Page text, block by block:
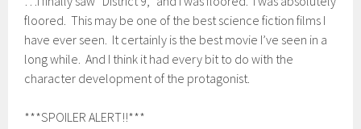
floored. This may be one of the best science fiction films I
have ever seen. It certainly is the best movie I’ve seen in a
long while. And I think it had every bit to do with the
character development of the protagonist.
***SPOILER ALERT!!***